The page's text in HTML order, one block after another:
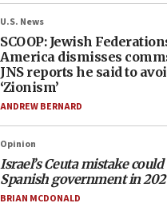
U.S. News
SCOOP: Jewish
America dismisses
JNS reports he said to
‘Zionism’
ANDREW BERNARD
Opinion
Israel’s Ceuta mistake
Spanish government in
BRIAN MCDONALD